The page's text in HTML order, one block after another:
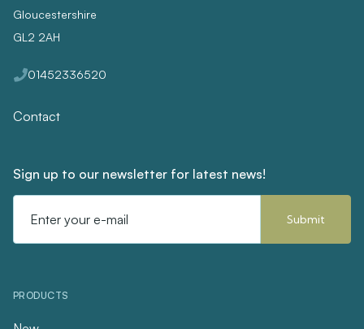
Gloucestershire
GL2 2AH
01452336520
Contact
Sign up to our newsletter for latest news!
Address
PRODUCTS